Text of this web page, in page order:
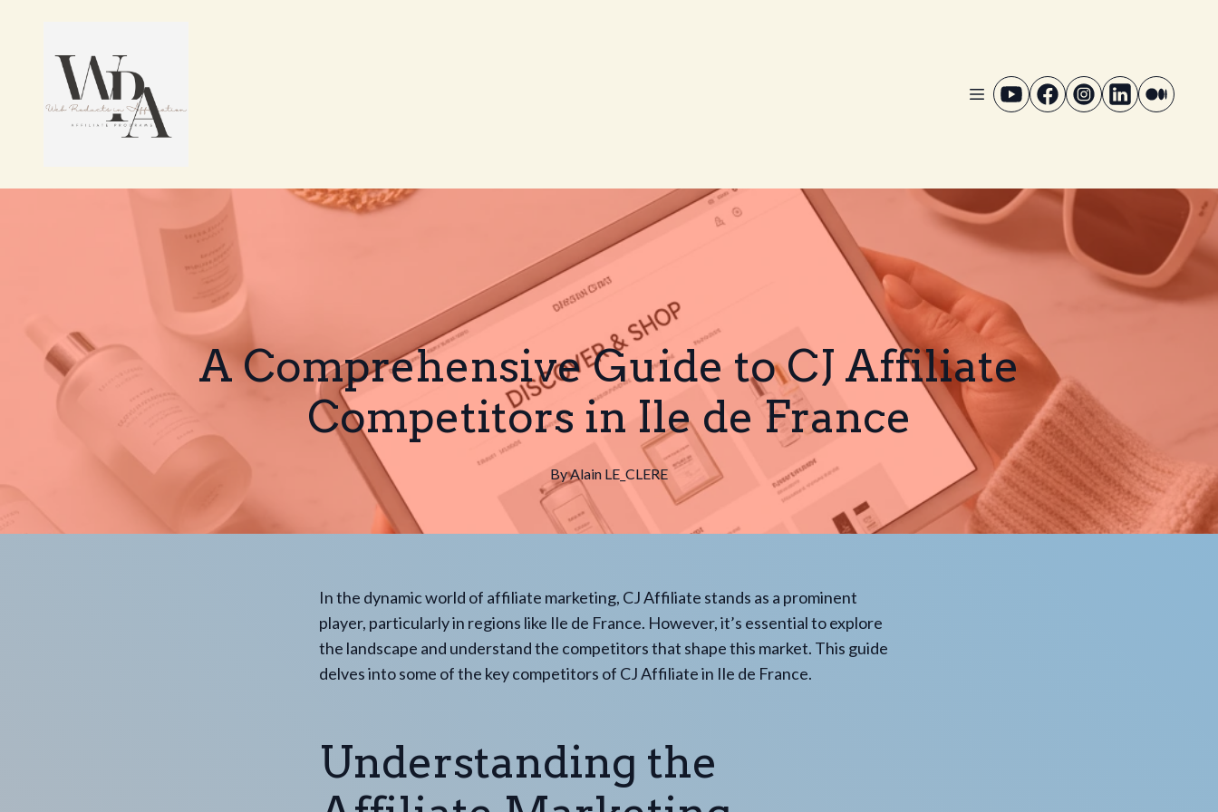
A Comprehensive Guide to CJ Affiliate
Competitors in Ile de France
ByAlain LE_CLERE
In the dynamic world of affiliate marketing, CJ Affiliate stands as a prominent
player, particularly in regions like Ile de France. However, it’s essential to explore
the landscape and understand the competitors that shape this market. This guide
delves into some of the key competitors of CJ Affiliate in Ile de France.
Understanding the